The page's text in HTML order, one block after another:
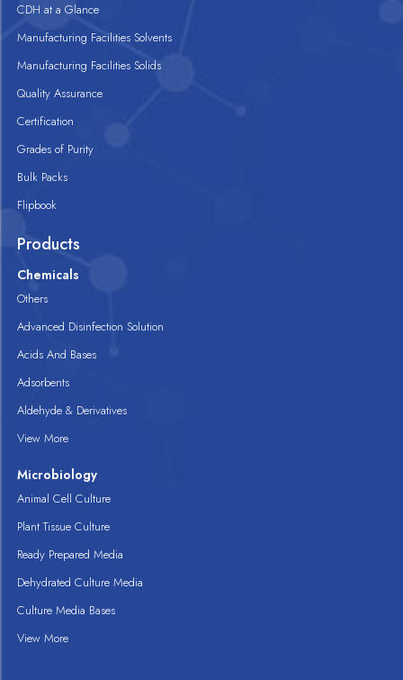
CDH at a Glance
Manufacturing Facilities Solvents
Manufacturing Facilities Solids
Quality Assurance
Certification
Grades of Purity
Bulk Packs
Flipbook
Products
Chemicals
Others
Advanced Disinfection Solution
Acids And Bases
Adsorbents
Aldehyde & Derivatives
View More
Microbiology
Animal Cell Culture
Plant Tissue Culture
Ready Prepared Media
Dehydrated Culture Media
Culture Media Bases
View More